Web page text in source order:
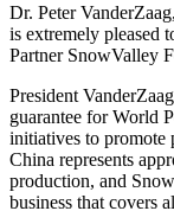
Dr. Peter
is extremely pleased
Partner SnowValley
President
guarantee for World
initiatives to promote
China represents
production, and
business that covers